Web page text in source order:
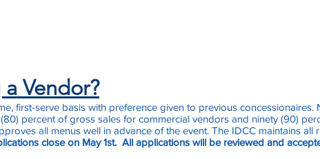
Vendor?
first-serve basis with preference given to previous
percent of gross sales for commercial vendors and ninety (90)
all menus well in advance of the event. The IDCC maintains
close on May 1st. All applications will be reviewed and